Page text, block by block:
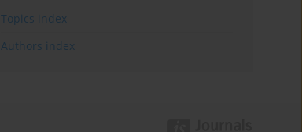
Topics index
Authors index